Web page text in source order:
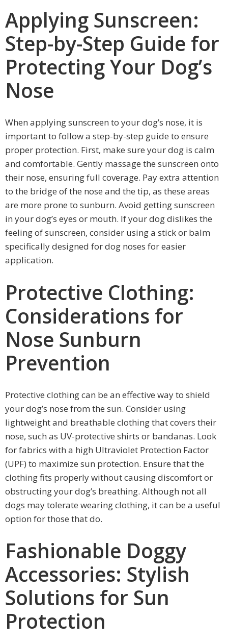
Applying Sunscreen:
Step-by-Step Guide for
Protecting Your Dog’s
Nose
When applying sunscreen to your dog’s nose, it is
important to follow a step-by-step guide to ensure
proper protection. First, make sure your dog is calm
and comfortable. Gently massage the sunscreen onto
their nose, ensuring full coverage. Pay extra attention
to the bridge of the nose and the tip, as these areas
are more prone to sunburn. Avoid getting sunscreen
in your dog’s eyes or mouth. If your dog dislikes the
feeling of sunscreen, consider using a stick or balm
specifically designed for dog noses for easier
application.
Protective Clothing:
Considerations for
Nose Sunburn
Prevention
Protective clothing can be an effective way to shield
your dog’s nose from the sun. Consider using
lightweight and breathable clothing that covers their
nose, such as UV-protective shirts or bandanas. Look
for fabrics with a high Ultraviolet Protection Factor
(UPF) to maximize sun protection. Ensure that the
clothing fits properly without causing discomfort or
obstructing your dog’s breathing. Although not all
dogs may tolerate wearing clothing, it can be a useful
option for those that do.
Fashionable Doggy
Accessories: Stylish
Solutions for Sun
Protection